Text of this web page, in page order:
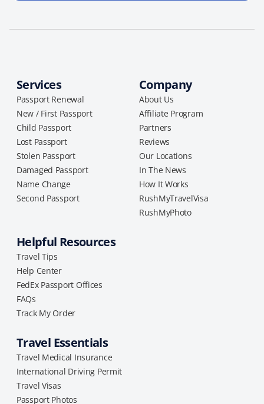
Services
Passport Renewal
New / First Passport
Child Passport
Lost Passport
Stolen Passport
Damaged Passport
Name Change
Second Passport
Company
About Us
Affiliate Program
Partners
Reviews
Our Locations
In The News
How It Works
RushMyTravelVisa
RushMyPhoto
Helpful Resources
Travel Tips
Help Center
FedEx Passport Offices
FAQs
Track My Order
Travel Essentials
Travel Medical Insurance
International Driving Permit
Travel Visas
Passport Photos